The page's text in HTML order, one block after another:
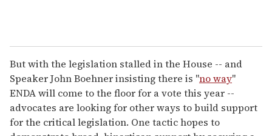
But with the legislation stalled in the House -- and
Speaker John Boehner insisting there is "no way"
ENDA will come to the floor for a vote this year --
advocates are looking for other ways to build support
for the critical legislation. One tactic hopes to